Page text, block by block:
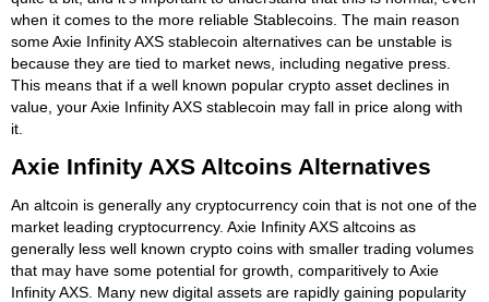
when it comes to the more reliable Stablecoins. The main reason
some Axie Infinity AXS stablecoin alternatives can be unstable is
because they are tied to market news, including negative press.
This means that if a well known popular crypto asset declines in
value, your Axie Infinity AXS stablecoin may fall in price along with
it.
Axie Infinity AXS Altcoins Alternatives
An altcoin is generally any cryptocurrency coin that is not one of the
market leading cryptocurrency. Axie Infinity AXS altcoins as
generally less well known crypto coins with smaller trading volumes
that may have some potential for growth, comparitively to Axie
Infinity AXS. Many new digital assets are rapidly gaining popularity